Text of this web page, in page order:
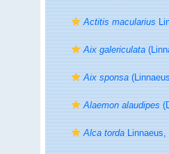
Actitis macularius
Aix galericulata
Aix sponsa
Alaemon alaudipes
Alca tordaLinnaeus,